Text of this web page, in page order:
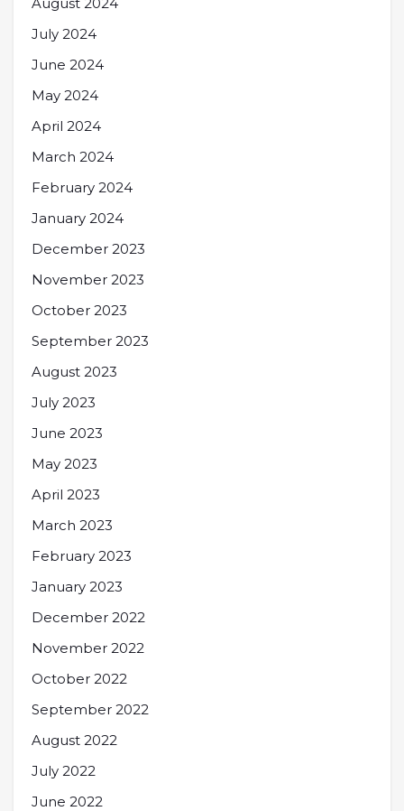
July 2024
June 2024
May 2024
April 2024
March 2024
February 2024
January 2024
December 2023
November 2023
October 2023
September 2023
August 2023
July 2023
June 2023
May 2023
April 2023
March 2023
February 2023
January 2023
December 2022
November 2022
October 2022
September 2022
August 2022
July 2022
June 2022